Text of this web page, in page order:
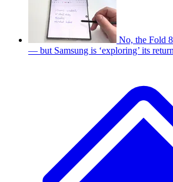
No, the Fold
— but Samsung is ‘exploring’ its